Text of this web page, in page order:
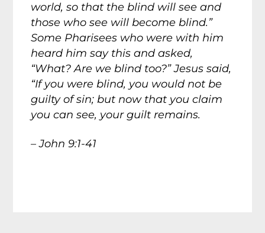
world, so that the blind will see and
those who see will become blind.”
Some Pharisees who were with him
heard him say this and asked,
“What? Are we blind too?” Jesus said,
“If you were blind, you would not be
guilty of sin; but now that you claim
you can see, your guilt remains.
– John 9:1-41